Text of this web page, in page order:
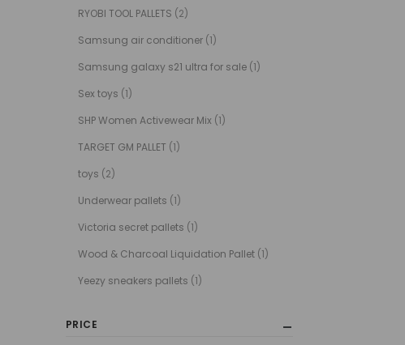
RYOBI TOOL PALLETS (2)
Samsung air conditioner (1)
Samsung galaxy s21 ultra for sale (1)
Sex toys (1)
SHP Women Activewear Mix (1)
TARGET GM PALLET (1)
toys (2)
Underwear pallets (1)
Victoria secret pallets (1)
Wood & Charcoal Liquidation Pallet (1)
Yeezy sneakers pallets (1)
PRICE